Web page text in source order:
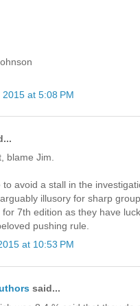
at 5:08 PM
blame Jim.
to avoid a stall in the
illusory for sharp
for 7th edition as they have
pushing rule.
at 10:53 PM
said...